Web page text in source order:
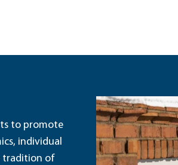
to promote
individual
tradition of